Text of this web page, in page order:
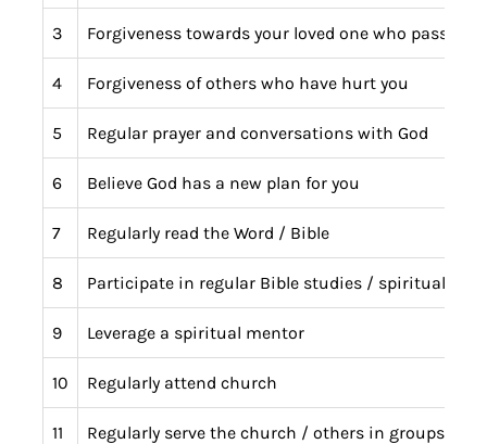
3 Forgiveness towards your loved one who passed
4 Forgiveness of others who have hurt you
5 Regular prayer and conversations with God
6 Believe God has a new plan for you
7 Regularly read the Word / Bible
8 Participate in regular Bible studies / spiritual
9 Leverage a spiritual mentor
10 Regularly attend church
11
Regularly serve the church / others in groups /